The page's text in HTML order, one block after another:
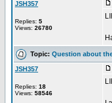
JSH357
Replies: 5
Views: 26780
Topic: Question about
JSH357
Replies: 18
Views: 58546